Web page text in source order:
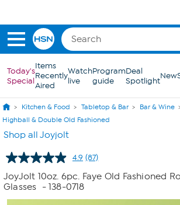
Today's
Special
Items
Recently
Aired
Watch
live
Program
guide
Deal
SpotlightNew
Kitchen & Food Tabletop & Bar
Bar & Wine
Highball & Double Old Fashioned
Shop all Joyjolt
4.9 Read
87
Reviews.
page
(87)
JoyJolt 10oz. 6pc. Faye Old Fashioned
Glasses
- 138-0718